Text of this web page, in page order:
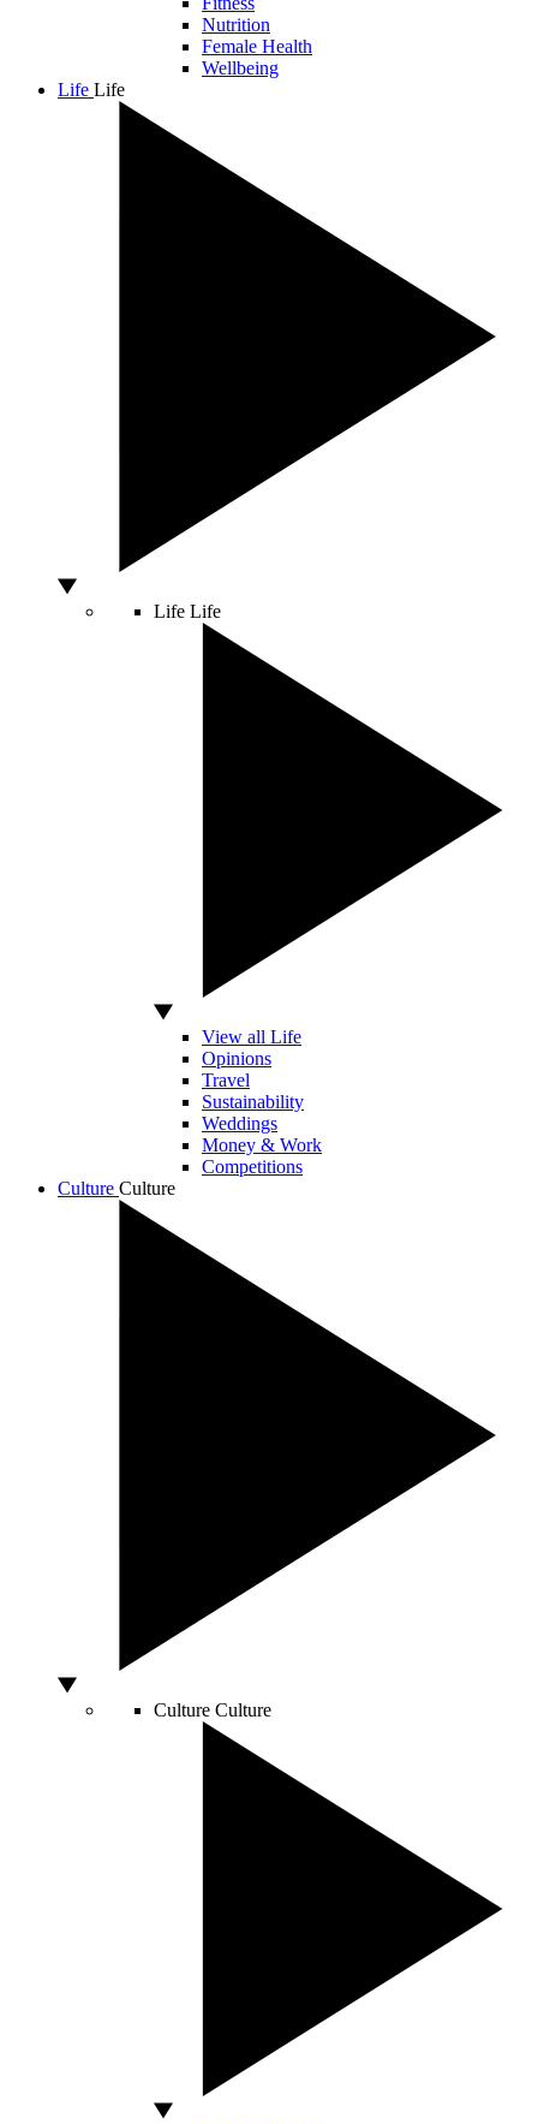
Nutrition
Female Health
Wellbeing
Life Life
Life Life
View all Life
Opinions
Travel
Sustainability
Weddings
Money & Work
Competitions
Culture Culture
Culture Culture